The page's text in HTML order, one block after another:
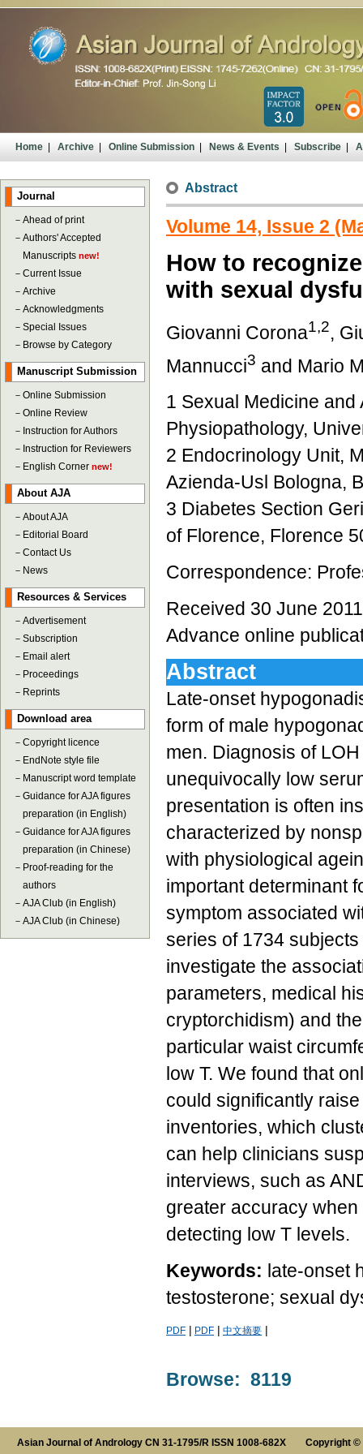
Home| Archive| Online Submission| News & Events| Subscribe|
Journal
－ Ahead of print
－ Authors' Accepted
Manuscripts new!
－ Current Issue
－ Archive
－ Acknowledgments
－ Special Issues
－ Browse by Category
Manuscript Submission
－ Online Submission
－ Online Review
－ Instruction for Authors
－ Instruction for Reviewers
－ English Corner new!
About AJA
－ About AJA
－ Editorial Board
－ Contact Us
－ News
Resources & Services
－ Advertisement
－ Subscription
－ Email alert
－ Proceedings
－ Reprints
Download area
－ Copyright licence
－ EndNote style file
－ Manuscript word template
－ Guidance for AJA figures
preparation (in English)
－ Guidance for AJA figures
preparation (in Chinese)
－ Proof-reading for the
authors
－ AJA Club (in English)
－ AJA Club (in Chinese)
Abstract
Volume 14, Issue 2
How to
with sexual
Giovanni Corona1,2,
Mannucci3 and Mario
1 Sexual Medicine
Physiopathology,
2 Endocrinology Unit,
Azienda-Usl Bologna,
3 Diabetes Section
of Florence, Florence
Correspondence:
Received 30 June
Advance online
Abstract
Late-onset
form of male
men. Diagnosis of
unequivocally low
presentation is often
characterized by
with physiological
important determinant
symptom associated
series of 1734
investigate the
parameters, medical
cryptorchidism) and
particular waist
low T. We found that
could significantly
inventories, which
can help clinicians
interviews, such as
greater accuracy
detecting low T levels.
Keywords: late-onset
testosterone; sexual
PDF | PDF | 中文摘要 |
Browse: 8119
Asian Journal of Andrology CN 31-1795/R ISSN 1008-682X